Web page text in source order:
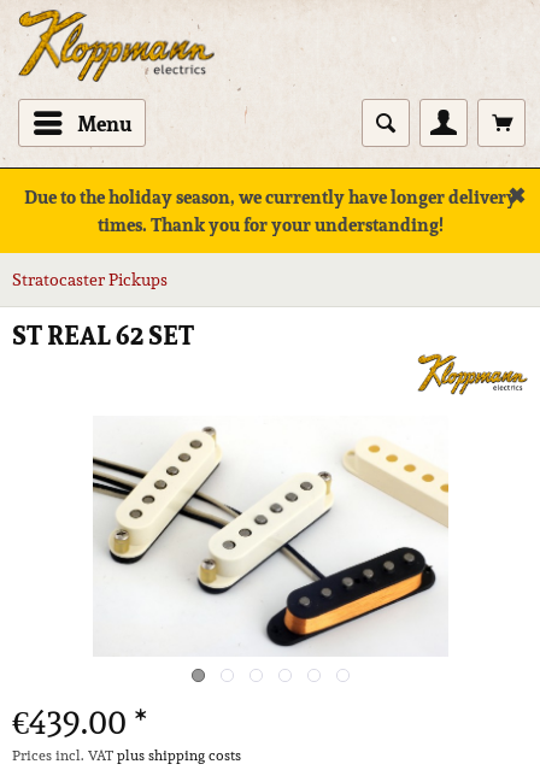
Menu
Due to the holiday season, we currently have longer delivery
times. Thank you for your understanding!
✖
Stratocaster Pickups
ST REAL 62 SET
€439.00 *
Prices incl. VATplus shipping costs